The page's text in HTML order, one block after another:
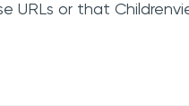
or that